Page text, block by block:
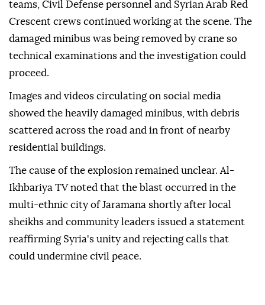
teams, Civil Defense personnel and Syrian Arab Red
Crescent crews continued working at the scene. The
damaged minibus was being removed by crane so
technical examinations and the investigation could
proceed.
Images and videos circulating on social media
showed the heavily damaged minibus, with debris
scattered across the road and in front of nearby
residential buildings.
The cause of the explosion remained unclear. Al-
Ikhbariya TV noted that the blast occurred in the
multi-ethnic city of Jaramana shortly after local
sheikhs and community leaders issued a statement
reaffirming Syria's unity and rejecting calls that
could undermine civil peace.